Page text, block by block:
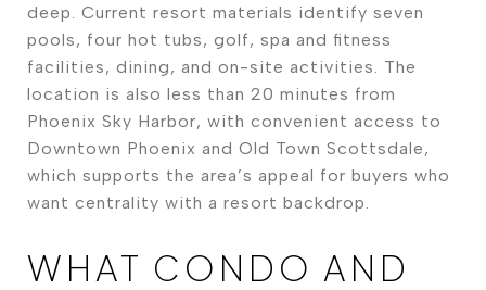
deep. Current resort materials identify seven
pools, four hot tubs, golf, spa and fitness
facilities, dining, and on-site activities. The
location is also less than 20 minutes from
Phoenix Sky Harbor, with convenient access to
Downtown Phoenix and Old Town Scottsdale,
which supports the area’s appeal for buyers who
want centrality with a resort backdrop.
WHAT CONDO AND